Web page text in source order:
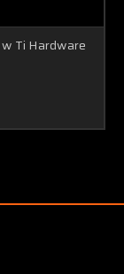
Ti Hardware